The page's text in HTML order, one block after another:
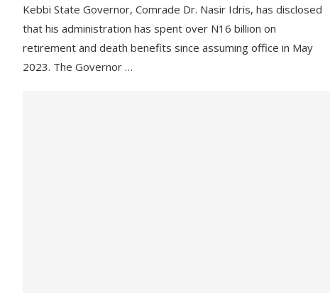
Kebbi State Governor, Comrade Dr. Nasir Idris, has disclosed
that his administration has spent over N16 billion on
retirement and death benefits since assuming office in May
2023. The Governor …